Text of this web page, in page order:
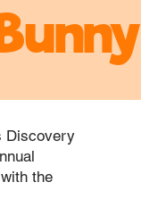
Discovery
the